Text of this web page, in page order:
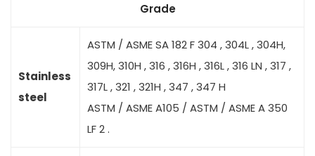
Grade
Stainless
steel
ASTM / ASME SA 182 F 304 , 304L , 304H,
309H, 310H , 316 , 316H , 316L , 316 LN , 317 ,
317L , 321 , 321H , 347 , 347 H
ASTM / ASME A105 / ASTM / ASME A 350
LF 2 .